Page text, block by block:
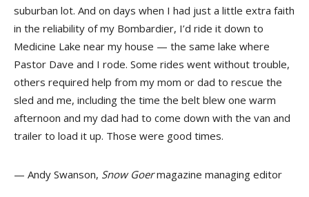
suburban lot. And on days when I had just a little extra faith
in the reliability of my Bombardier, I’d ride it down to
Medicine Lake near my house — the same lake where
Pastor Dave and I rode. Some rides went without trouble,
others required help from my mom or dad to rescue the
sled and me, including the time the belt blew one warm
afternoon and my dad had to come down with the van and
trailer to load it up. Those were good times.
— Andy Swanson, Snow Goermagazine managing editor